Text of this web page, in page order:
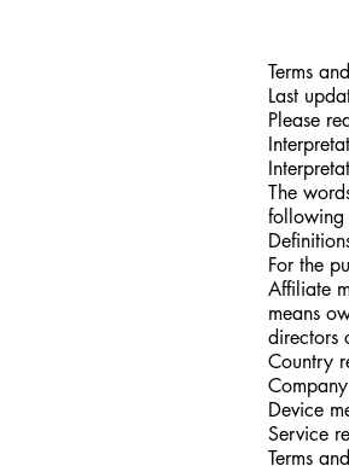
Terms
Last
Please
The
following
For the
Affiliate
means
directors
Country
Device
Service
Terms